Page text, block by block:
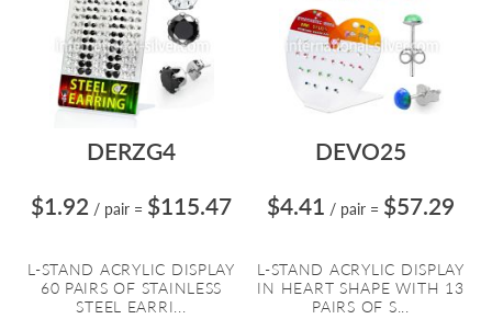
DERZG4
$1.92 / pair = $115.47
L-STAND ACRYLIC DISPLAY
60 PAIRS OF STAINLESS
STEEL EARRI...
DEVO25
$4.41 / pair = $57.29
L-STAND ACRYLIC DISPLAY
IN HEART SHAPE WITH 13
PAIRS OF S...